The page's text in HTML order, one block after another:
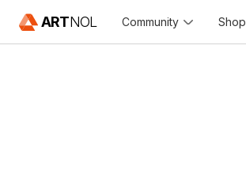
ARTNOL Community Shop